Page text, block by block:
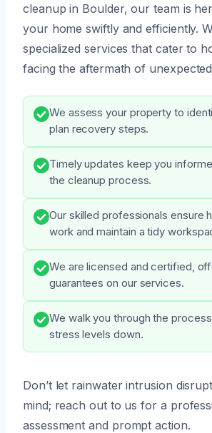
cleanup in Boulder, our team is
your home swiftly and efficiently.
specialized services that cater to
facing the aftermath of
We assess your property to
plan recovery steps.
Timely updates keep you
the cleanup process.
Our skilled professionals ensure
work and maintain a tidy
We are licensed and certified,
guarantees on our services.
We walk you through the
stress levels down.
Don’t let rainwater intrusion
mind; reach out to us for a
assessment and prompt action.